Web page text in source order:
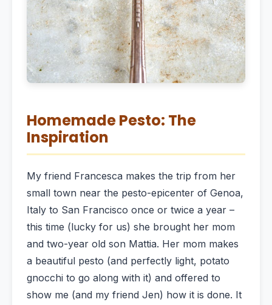
Homemade Pesto: The
Inspiration
My friend Francesca makes the trip from her
small town near the pesto-epicenter of Genoa,
Italy to San Francisco once or twice a year –
this time (lucky for us) she brought her mom
and two-year old son Mattia. Her mom makes
a beautiful pesto (and perfectly light, potato
gnocchi to go along with it) and offered to
show me (and my friend Jen) how it is done. It